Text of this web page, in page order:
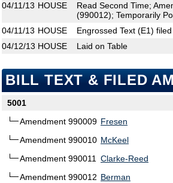
04/11/13 HOUSE
Read Second Time;
(990012); Temporarily
04/11/13 HOUSE
Engrossed Text (E1) filed
04/12/13 HOUSE Laid on Table
BILL TEXT & FILED
5001
Amendment 990009 Fresen
Amendment 990010 McKeel
Amendment 990011
Clarke-Reed
Amendment 990012 Berman